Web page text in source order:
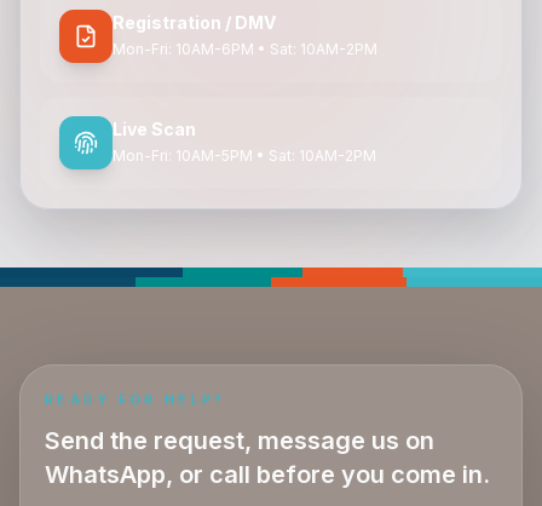
Registration / DMV
Mon-Fri: 10AM-6PM • Sat: 10AM-2PM
Live Scan
Mon-Fri: 10AM-5PM • Sat: 10AM-2PM
READY FOR HELP?
Send the request, message us on
WhatsApp, or call before you come in.